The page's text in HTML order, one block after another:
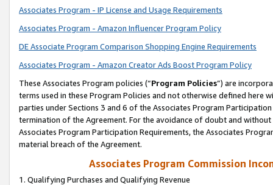
Associates Program - IP License and Usage Requirements
Associates Program - Amazon Influencer Program Policy
DE Associate Program Comparison Shopping Engine Requirements
Associates Program - Amazon Creator Ads Boost Program Policy
These Associates Program policies (“Program Policies”) are
terms used in these Program Policies and not otherwise defined
parties under Sections 3 and 6 of the Associates Program
termination of the Agreement. For the avoidance of doubt and
Associates Program Participation Requirements, the Associates
material breach of the Agreement.
Associates Program Commission
1. Qualifying Purchases and Qualifying Revenue